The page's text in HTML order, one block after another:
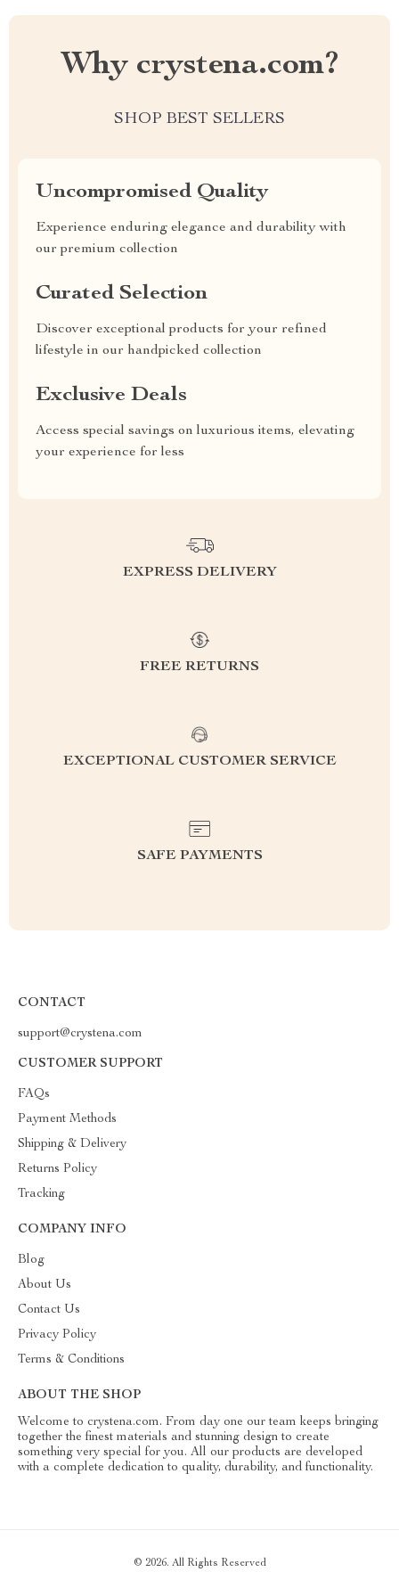
Why crystena.com?
SHOP BEST SELLERS
Uncompromised Quality
Experience enduring elegance and durability with
our premium collection
Curated Selection
Discover exceptional products for your refined
lifestyle in our handpicked collection
Exclusive Deals
Access special savings on luxurious items, elevating
your experience for less
EXPRESS DELIVERY
FREE RETURNS
EXCEPTIONAL CUSTOMER SERVICE
SAFE PAYMENTS
CONTACT
support@crystena.com
CUSTOMER SUPPORT
FAQs
Payment Methods
Shipping & Delivery
Returns Policy
Tracking
COMPANY INFO
Blog
About Us
Contact Us
Privacy Policy
Terms & Conditions
ABOUT THE SHOP
Welcome to crystena.com. From day one our team keeps bringing
together the finest materials and stunning design to create
something very special for you. All our products are developed
with a complete dedication to quality, durability, and functionality.
© 2026. All Rights Reserved